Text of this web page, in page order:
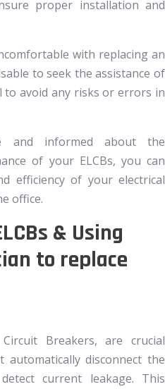
proper installation and
with replacing an
to seek the assistance of
to avoid any risks or errors in
and informed about the
of your ELCBs, you can
efficiency of your electrical
office.
& Using
to replace
Breakers, are crucial
automatically disconnect the
current leakage. This